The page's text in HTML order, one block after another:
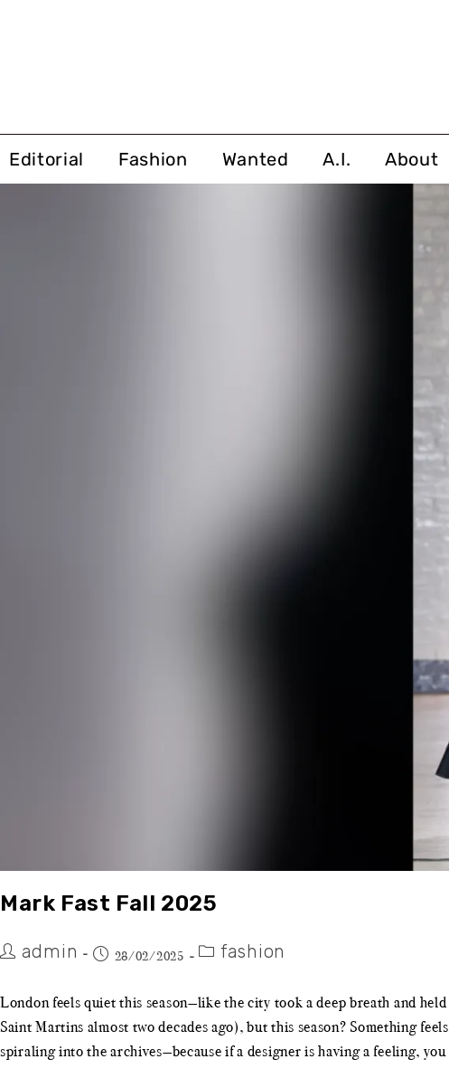
Editorial Fashion Wanted A.I. About
Mark Fast Fall 2025
admin 28/02/2025 fashion
London feels quiet this season—like the city took a deep breath and
Saint Martins almost two decades ago), but this season? Something
spiraling into the archives—because if a designer is having a feeling,